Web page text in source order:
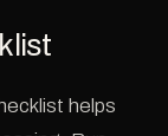
helps